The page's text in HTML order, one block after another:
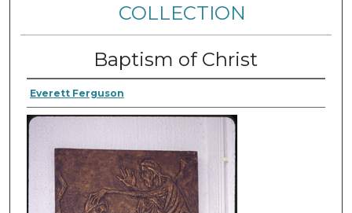
COLLECTION
Baptism of Christ
Everett Ferguson